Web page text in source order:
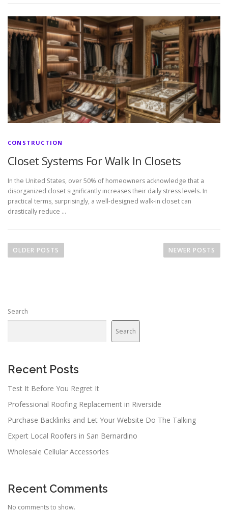
CONSTRUCTION
Closet Systems For Walk In Closets
In the United States, over 50% of homeowners acknowledge that a
disorganized closet significantly increases their daily stress levels. In
practical terms, surprisingly, a well-designed walk-in closet can
drastically reduce …
o
a
a
i
o
n
OLDER POSTS NEWER POSTS
Search
Search
Recent Posts
Test It Before You Regret It
Professional Roofing Replacement in Riverside
Purchase Backlinks and Let Your Website Do The Talking
Expert Local Roofers in San Bernardino
Wholesale Cellular Accessories
Recent Comments
No comments to show.